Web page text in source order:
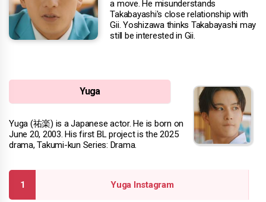
a move. He misunderstands
Takabayashi's close relationship with
Gii. Yoshizawa thinks Takabayashi may
still be interested in Gii.
Yuga
Yuga (祐楽) is a Japanese actor. He is born on
June 20, 2003. His first BL project is the 2025
drama, Takumi-kun Series: Drama.
Yuga Instagram